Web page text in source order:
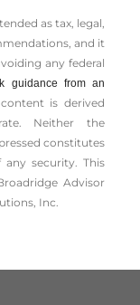
as tax, legal,
and it
any ­federal
guidance from an
is derived
Neither the
constitutes
security. This
Advisor
Inc.